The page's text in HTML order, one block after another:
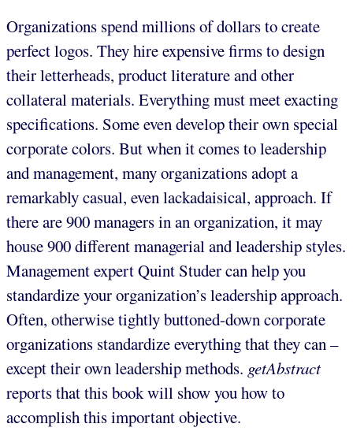
Organizations spend millions of dollars to create
perfect logos. They hire expensive firms to design
their letterheads, product literature and other
collateral materials. Everything must meet exacting
specifications. Some even develop their own special
corporate colors. But when it comes to leadership
and management, many organizations adopt a
remarkably casual, even lackadaisical, approach. If
there are 900 managers in an organization, it may
house 900 different managerial and leadership styles.
Management expert Quint Studer can help you
standardize your organization’s leadership approach.
Often, otherwise tightly buttoned-down corporate
organizations standardize everything that they can –
except their own leadership methods. getAbstract
reports that this book will show you how to
accomplish this important objective.